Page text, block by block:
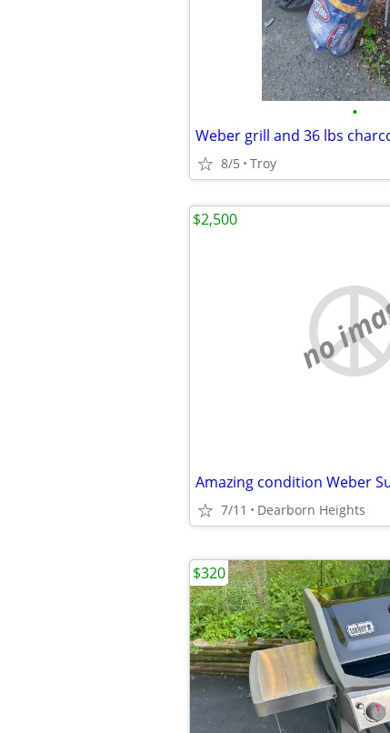
•
Weber grill and 36 lbs
8/5 Troy
no
7/11 Dearborn Heights
$2,500
$320